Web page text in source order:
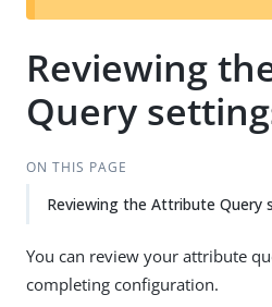
Reviewing
Query
ON THIS PAGE
Reviewing the Attribute Query
You can review your attribute
completing configuration.